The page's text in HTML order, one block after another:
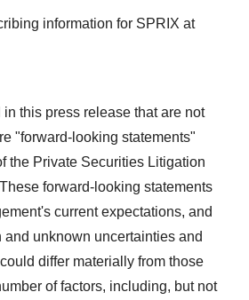
information for SPRIX at
this press release that are not
"forward-looking statements"
the Private Securities Litigation
forward-looking statements
current expectations, and
unknown uncertainties and
differ materially from those
of factors, including, but not